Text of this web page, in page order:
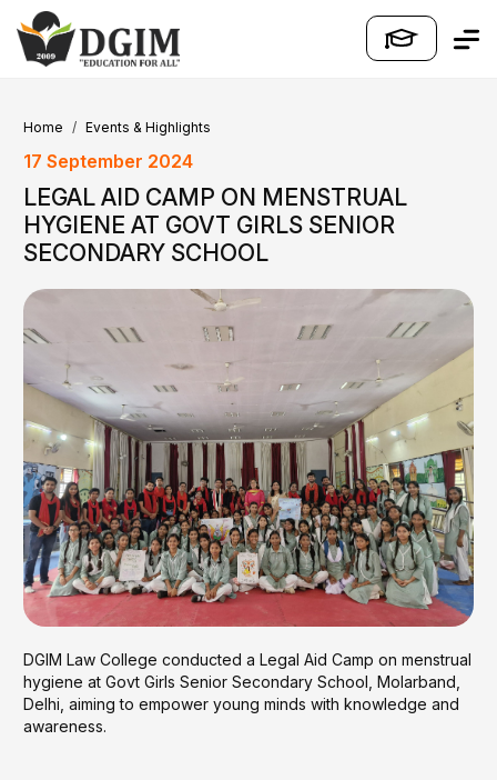
Home Events & Highlights
17 September 2024
LEGAL AID CAMP ON MENSTRUAL
HYGIENE AT GOVT GIRLS SENIOR
SECONDARY SCHOOL
DGIM Law College conducted a Legal Aid Camp on menstrual
hygiene at Govt Girls Senior Secondary School, Molarband,
Delhi, aiming to empower young minds with knowledge and
awareness.